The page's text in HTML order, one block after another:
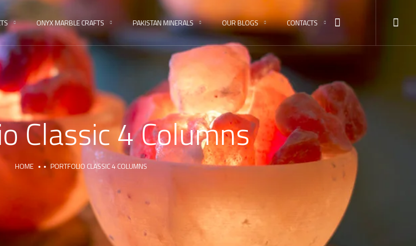
ONYX MARBLE CRAFTS PAKISTAN MINERALS OUR BLOGS CONTACTS
Classic 4 Columns
HOME PORTFOLIO CLASSIC 4 COLUMNS